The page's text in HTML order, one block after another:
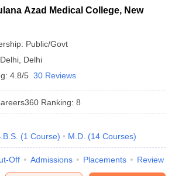
AIIMS BSc Nursing Result AIIMS BSc
Colleges in Chennai
in India
Colleges in Maharashtra
Azad Medical College, New
Public/Govt
Delhi
4.8/5 30 Reviews
Ranking: 8
(1 Course) M.D. (14 Courses)
Off Admissions Placements Review